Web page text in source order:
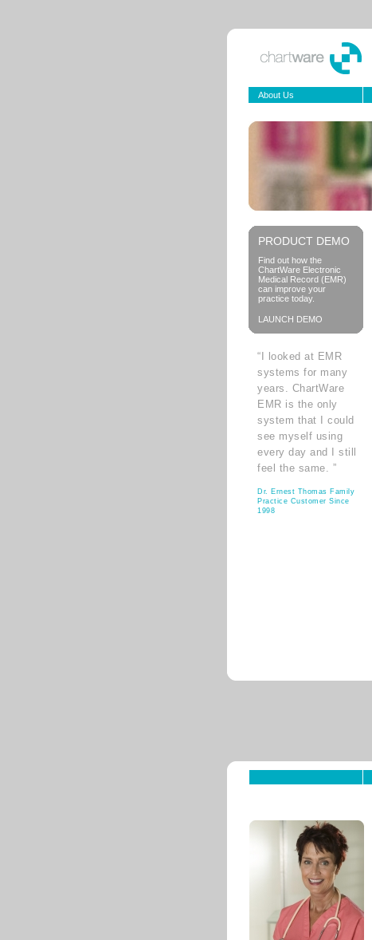
About Us
PRODUCT DEMO
Find out how the
ChartWare Electronic
Medical Record (EMR)
can improve your
practice today.
LAUNCH DEMO
“I looked at EMR
systems for many
years. ChartWare
EMR is the only
system that I could
see myself using
every day and I still
feel the same. ”
Dr. Ernest Thomas Family
Practice Customer Since
1998